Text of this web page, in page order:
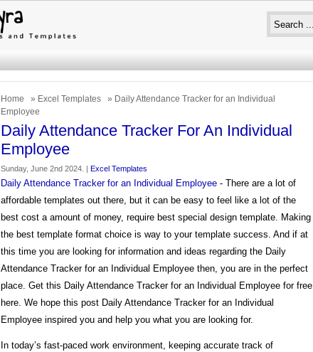
Home » Excel Templates
» Daily Attendance Tracker for an Individual
Employee
Daily Attendance Tracker For An Individual
Employee
Sunday, June 2nd 2024. | Excel Templates
Daily Attendance Tracker for an Individual Employee - There are a lot of
affordable templates out there, but it can be easy to feel like a lot of the
best cost a amount of money, require best special design template. Making
the best template format choice is way to your template success. And if at
this time you are looking for information and ideas regarding the Daily
Attendance Tracker for an Individual Employee then, you are in the perfect
place. Get this Daily Attendance Tracker for an Individual Employee for free
here. We hope this post Daily Attendance Tracker for an Individual
Employee inspired you and help you what you are looking for.
In today’s fast-paced work environment, keeping accurate track of